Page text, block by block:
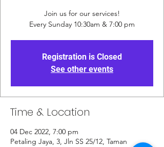
Join us for our services!
Every Sunday 10:30am & 7:00 pm
Registration is Closed
See other events
Time & Location
04 Dec 2022, 7:00 pm
Petaling Jaya, 3, Jln SS 25/12, Taman